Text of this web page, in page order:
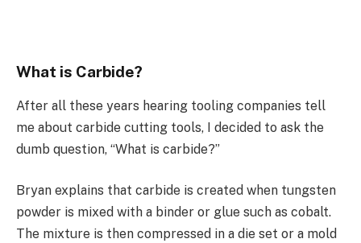
What is Carbide?
After all these years hearing tooling companies tell
me about carbide cutting tools, I decided to ask the
dumb question, “What is carbide?”
Bryan explains that carbide is created when tungsten
powder is mixed with a binder or glue such as cobalt.
The mixture is then compressed in a die set or a mold